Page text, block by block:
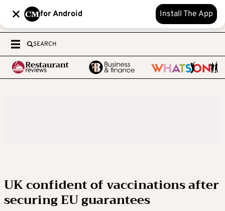
for Android Install The App
SEARCH
UK confident of vaccinations after
securing EU guarantees